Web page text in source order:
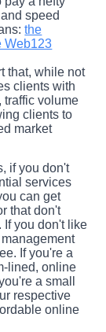
speed
the
Web123
that, while not
clients with
traffic volume
clients to
market
if you don't
services
can get
that don't
If you don't like
If you're a
lined, online
a small
respective
online